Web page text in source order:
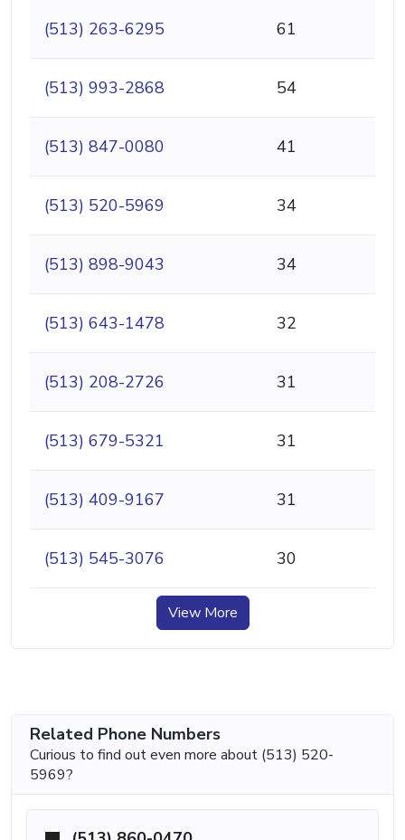
(513) 263-6295 61
(513) 993-2868 54
(513) 847-0080 41
(513) 520-5969 34
(513) 898-9043 34
(513) 643-1478 32
(513) 208-2726 31
(513) 679-5321 31
(513) 409-9167 31
(513) 545-3076 30
View More
Related Phone Numbers
Curious to find out even more about (513) 520-
5969?